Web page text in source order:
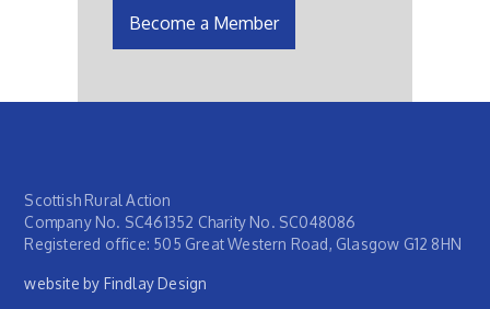
Become a Member
Scottish Rural Action
Company No. SC461352 Charity No. SC048086
Registered office: 505 Great Western Road, Glasgow G12 8HN
website by Findlay Design